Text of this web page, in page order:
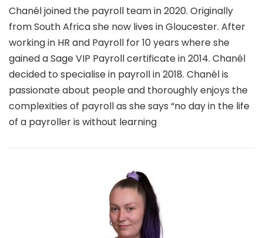
Chanél joined the payroll team in 2020. Originally
from South Africa she now lives in Gloucester. After
working in HR and Payroll for 10 years where she
gained a Sage VIP Payroll certificate in 2014. Chanél
decided to specialise in payroll in 2018. Chanél is
passionate about people and thoroughly enjoys the
complexities of payroll as she says “no day in the life
of a payroller is without learning